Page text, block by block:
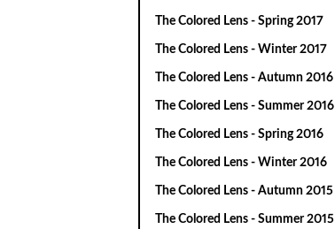
The Colored Lens - Spring 2017
The Colored Lens - Winter 2017
The Colored Lens - Autumn 2016
The Colored Lens - Summer 2016
The Colored Lens - Spring 2016
The Colored Lens - Winter 2016
The Colored Lens - Autumn 2015
The Colored Lens - Summer 2015